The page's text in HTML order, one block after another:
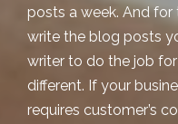
posts a week. And
write the blog posts
writer to do the job
different. If your
requires customer’s